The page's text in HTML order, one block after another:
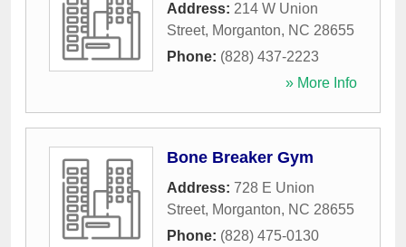
Address: 214 W Union
Street, Morganton, NC 28655
Phone: (828) 437-2223
» More Info
Bone Breaker Gym
Address: 728 E Union
Street, Morganton, NC 28655
Phone: (828) 475-0130